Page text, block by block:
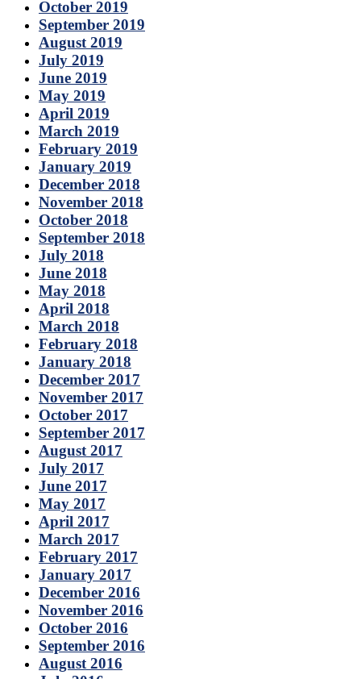
October 2019
September 2019
August 2019
July 2019
June 2019
May 2019
April 2019
March 2019
February 2019
January 2019
December 2018
November 2018
October 2018
September 2018
July 2018
June 2018
May 2018
April 2018
March 2018
February 2018
January 2018
December 2017
November 2017
October 2017
September 2017
August 2017
July 2017
June 2017
May 2017
April 2017
March 2017
February 2017
January 2017
December 2016
November 2016
October 2016
September 2016
August 2016